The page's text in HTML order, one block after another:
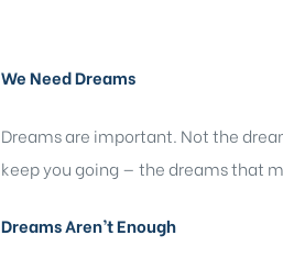
We Need Dreams
Dreams are important. Not the
keep you going — the dreams that
Dreams Aren’t Enough